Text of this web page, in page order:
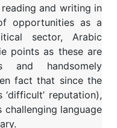
and writing in
opportunities as a
sector, Arabic
points as these are
and handsomely
fact that since the
reputation),
language